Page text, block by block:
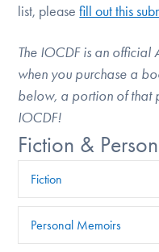
list, pleasefill out this
The IOCDF is an official
when you purchase a
below, a portion of that
IOCDF!
Fiction &
Fiction
Personal Memoirs